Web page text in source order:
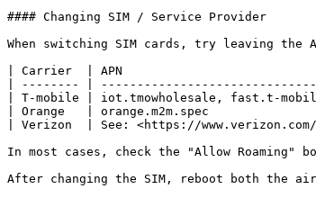
#### Changing SIM / Service Provider
When switching SIM cards, try leaving
| Carrier  | APN
| -------- |
| T-mobile | iot.tmowholesale, fast.t-
| Orange   | orange.m2m.spec
| Verizon  | See: <https://www.verizon.com/
In most cases, check the "Allow Roaming"
After changing the SIM, reboot both the